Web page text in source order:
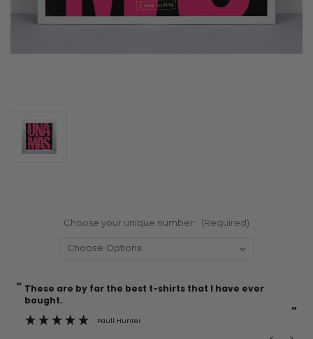
Choose your unique number: (Required)
Current
Stock:
“
”
These are by far the best t-shirts that I have ever
bought.
Paull Hunter